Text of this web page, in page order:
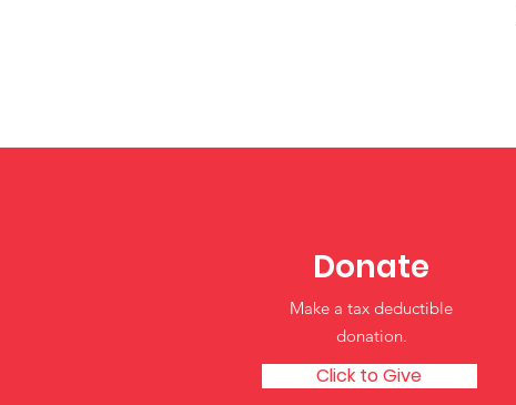
Development Fund
Donate
Make a tax deductible
donation‏.
Click to Give